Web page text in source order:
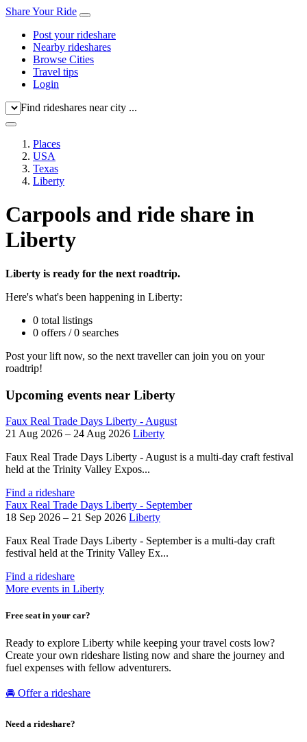
Share Your Ride
Post your rideshare
Nearby rideshares
Browse Cities
Travel tips
Login
Find rideshares near city ...
Places
USA
Texas
Liberty
Carpools and ride share in
Liberty
Liberty is ready for the next roadtrip.
Here's what's been happening in Liberty:
0 total listings
0 offers / 0 searches
Post your lift now, so the next traveller can join you on your
roadtrip!
Upcoming events near Liberty
Faux Real Trade Days Liberty - August
21 Aug 2026 – 24 Aug 2026 Liberty
Faux Real Trade Days Liberty - August is a multi-day craft festival
held at the Trinity Valley Expos...
Find a rideshare
Faux Real Trade Days Liberty - September
18 Sep 2026 – 21 Sep 2026 Liberty
Faux Real Trade Days Liberty - September is a multi-day craft
festival held at the Trinity Valley Ex...
Find a rideshare
More events in Liberty
Free seat in your car?
Ready to explore Liberty while keeping your travel costs low?
Create your own rideshare listing now and share the journey and
fuel expenses with fellow adventurers.
🚘 Offer a rideshare
Need a rideshare?